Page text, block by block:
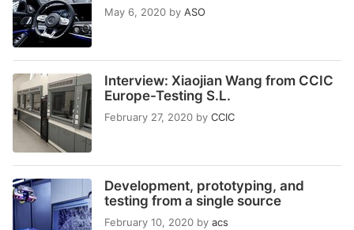
May 6, 2020 by ASO
Interview: Xiaojian Wang from CCIC
Europe-Testing S.L.
February 27, 2020 by CCIC
Development, prototyping, and
testing from a single source
February 10, 2020 by acs